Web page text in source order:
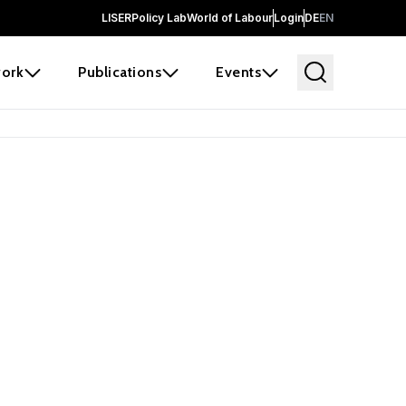
LISERPolicy LabWorld of LabourLoginDEEN
Publications Events
and